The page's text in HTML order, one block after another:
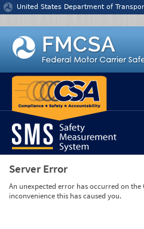
Jump to content
United States Department of
Server Error
An unexpected error has occurred on
inconvenience this has caused you.